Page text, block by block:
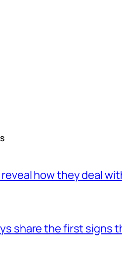
how they deal
share the first signs